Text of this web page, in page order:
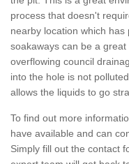
process that doesn't
nearby location which
soakaways can be a
overflowing council
into the hole is not
allows the liquids to go
To find out more
have available and can
Simply fill out the contact